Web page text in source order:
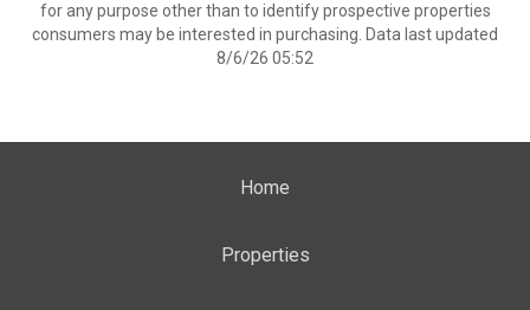
for any purpose other than to identify prospective properties
consumers may be interested in purchasing. Data last updated
8/6/26 05:52
Home
Properties